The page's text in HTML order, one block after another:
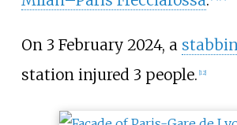
On 3 February 2024, a
station injured 3 people. 12]